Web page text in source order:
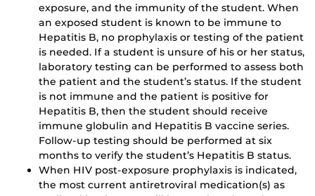
exposure, and the immunity of the student. When
an exposed student is known to be immune to
Hepatitis B, no prophylaxis or testing of the patient
is needed. If a student is unsure of his or her status,
laboratory testing can be performed to assess both
the patient and the student’s status. If the student
is not immune and the patient is positive for
Hepatitis B, then the student should receive
immune globulin and Hepatitis B vaccine series.
Follow-up testing should be performed at six
months to verify the student’s Hepatitis B status.
When HIV post-exposure prophylaxis is indicated,
the most current antiretroviral medication(s) as